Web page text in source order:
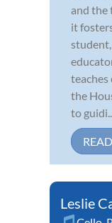
and the
it
the
to
Leslie